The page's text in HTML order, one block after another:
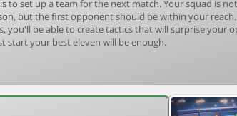
to set up a team for the next match. Your squad is
but the first opponent should be within your reach.
you'll be able to create tactics that will surprise your
start your best eleven will be enough.